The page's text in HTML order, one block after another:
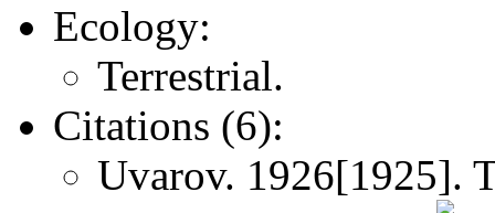
Ecology:
Terrestrial.
Citations (6):
Uvarov. 1926[1925].